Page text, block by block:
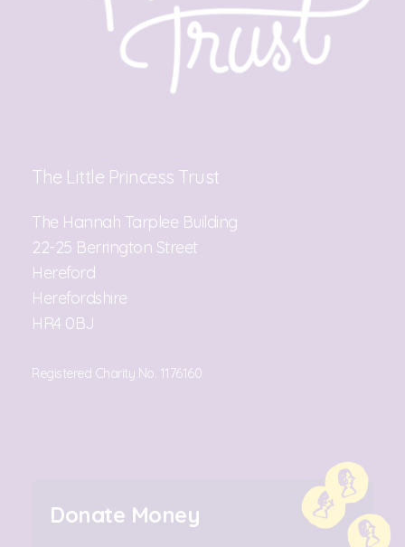
The Little Princess Trust
The Hannah Tarplee Building
22-25 Berrington Street
Hereford
Herefordshire
HR4 0BJ
Registered Charity No. 1176160
Donate Money